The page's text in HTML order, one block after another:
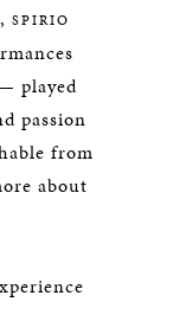
SPIRIO
played
passion
from
about